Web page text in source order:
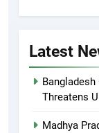
Latest
Threatens
Madhya